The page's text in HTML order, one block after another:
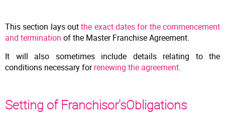
This section lays outthe exact dates for the commencement
and termination of the Master Franchise Agreement.
It will also sometimes include details relating to the
conditions necessary forrenewing the agreement.
Setting of Franchisor'sObligations